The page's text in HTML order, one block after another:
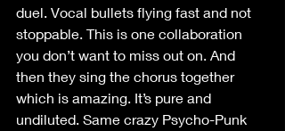
duel. Vocal bullets flying fast and not
stoppable. This is one collaboration
you don’t want to miss out on. And
then they sing the chorus together
which is amazing. It’s pure and
undiluted. Same crazy Psycho-Punk